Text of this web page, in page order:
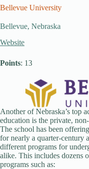
Bellevue University
Bellevue, Nebraska
Website
Points: 13
Another of Nebraska’s top
education is the private,
The school has been
for nearly a quarter-century
different programs for
alike. This includes dozens
programs such as: